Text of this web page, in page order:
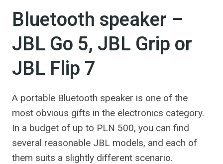
Bluetooth speaker –
JBL Go 5, JBL Grip or
JBL Flip 7
A portable Bluetooth speaker is one of the
most obvious gifts in the electronics category.
In a budget of up to PLN 500, you can find
several reasonable JBL models, and each of
them suits a slightly different scenario.